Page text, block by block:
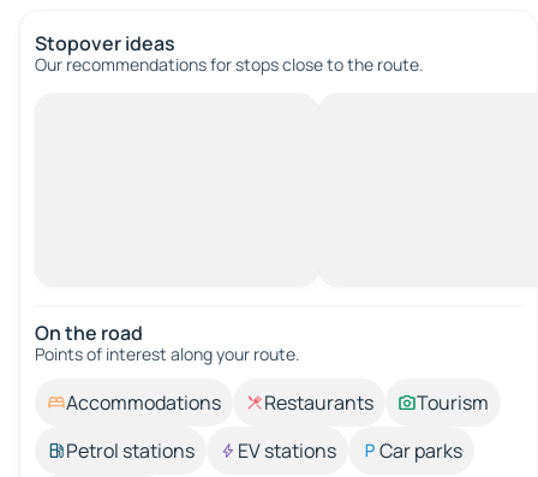
Stopover ideas
Our recommendations for stops close to the route.
On the road
Points of interest along your route.
Accommodations Restaurants
Tourism
Petrol stations
EV stations
Car parks